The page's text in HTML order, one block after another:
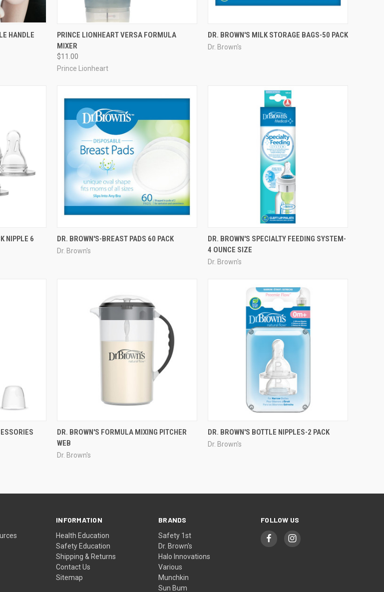
HANDLE
PRINCE LIONHEART VERSA FORMULA
MIXER
$11.00
Prince Lionheart
DR. BROWN'S MILK STORAGE BAGS-50 PACK
Dr. Brown's
NIPPLE 6
DR. BROWN'S-BREAST PADS 60 PACK
Dr. Brown's
DR. BROWN'S SPECIALTY FEEDING SYSTEM-
4 OUNCE SIZE
Dr. Brown's
DR. BROWN'S FORMULA MIXING PITCHER
WEB
Dr. Brown's
DR. BROWN'S BOTTLE NIPPLES-2 PACK
Dr. Brown's
INFORMATION
Health Education
Safety Education
Shipping & Returns
Contact Us
Sitemap
BRANDS
Safety 1st
Dr. Brown's
Halo Innovations
Various
Munchkin
Sun Bum
FOLLOW US